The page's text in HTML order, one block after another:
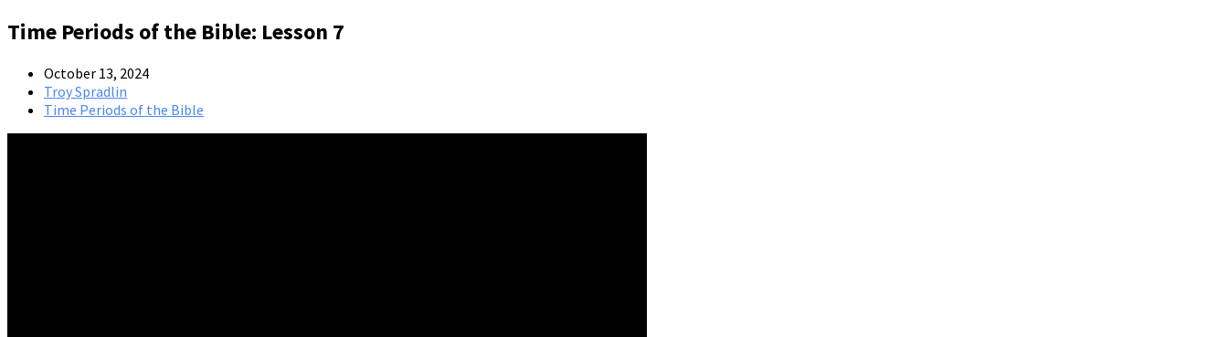
Time Periods of the Bible: Lesson 7
October 13, 2024
Troy Spradlin
Time Periods of the Bible